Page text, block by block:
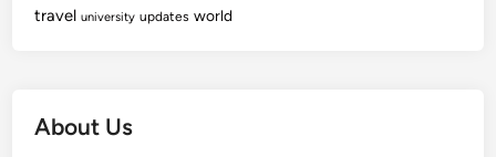
travel university updates world
About Us